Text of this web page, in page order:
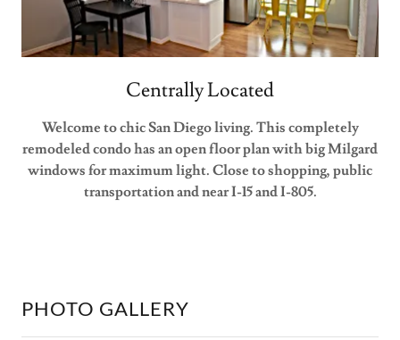
Centrally Located
Welcome to chic San Diego living. This completely
remodeled condo has an open floor plan with big Milgard
windows for maximum light. Close to shopping, public
transportation and near I-15 and I-805.
PHOTO GALLERY